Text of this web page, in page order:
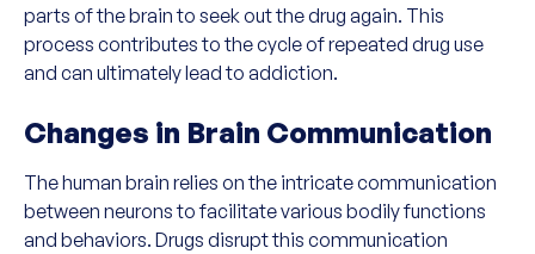
parts of the brain to seek out the drug again. This
process contributes to the cycle of repeated drug use
and can ultimately lead to addiction.
Changes in Brain Communication
The human brain relies on the intricate communication
between neurons to facilitate various bodily functions
and behaviors. Drugs disrupt this communication